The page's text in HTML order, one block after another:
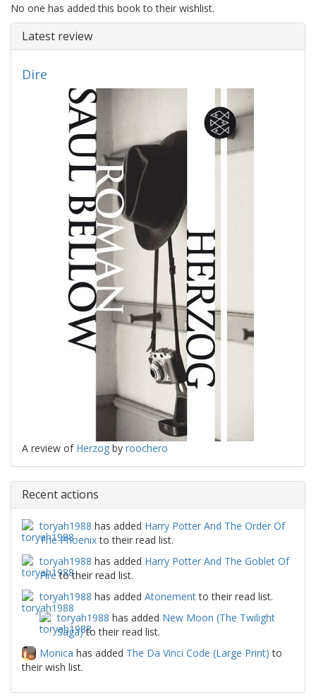
No one has added this book to their wishlist.
Latest review
Dire
A review of Herzog by roochero
Recent actions
toryah1988 has added Harry Potter And The Order Of
The Phoenixto their read list.
toryah1988 has added Harry Potter And The Goblet Of
Fireto their read list.
toryah1988 has added Atonementto their read list.
toryah1988 has added New Moon (The Twilight
Saga)to their read list.
Monica has added The Da Vinci Code (Large Print) to
their wish list.